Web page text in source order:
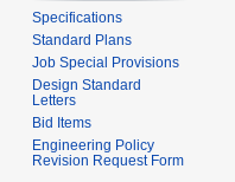
Specifications
Standard Plans
Job Special Provisions
Design Standard
Letters
Bid Items
Engineering Policy
Revision Request Form